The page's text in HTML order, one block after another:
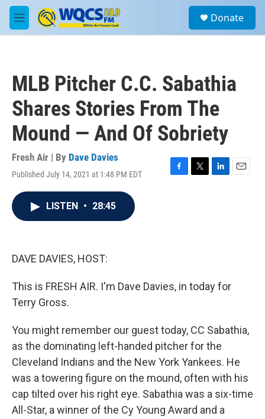
Skip to main content
M
e
a
Donate
MLB Pitcher C.C. Sabathia
Shares Stories From The
Mound — And Of Sobriety
Fresh Air | By Dave Davies
Published July 14, 2021 at 1:48 PM EDT
F
T
L
E
LISTEN • 28:45
DAVE DAVIES, HOST:
This is FRESH AIR. I'm Dave Davies, in today for
Terry Gross.
You might remember our guest today, CC Sabathia,
as the dominating left-handed pitcher for the
Cleveland Indians and the New York Yankees. He
was a towering figure on the mound, often with his
cap tilted over his right eye. Sabathia was a six-time
All-Star, a winner of the Cy Young Award and a